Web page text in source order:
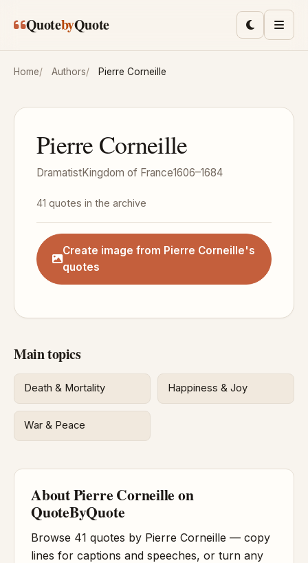
QuotebyQuote ToggleMenu
Home Authors Pierre Corneille
Pierre Corneille
DramatistKingdom of France1606–1684
41 quotes in the archive
Create image from Pierre Corneille's
quotes
Main topics
Death & Mortality Happiness & Joy
War & Peace
About Pierre Corneille on
QuoteByQuote
Browse 41 quotes by Pierre Corneille — copy
lines for captions and speeches, or turn any